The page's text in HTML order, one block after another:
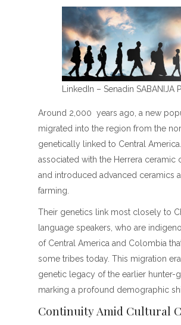
LinkedIn – Senadin SABANIJA
Around 2,000 years ago, a new
migrated into the region from the
genetically linked to Central
associated with the Herrera ceramic
and introduced advanced ceramics
farming.
Their genetics link most closely to
language speakers, who are
of Central America and Colombia
some tribes today. This migration
genetic legacy of the earlier hunter-
marking a profound demographic
Continuity Amid Cultural